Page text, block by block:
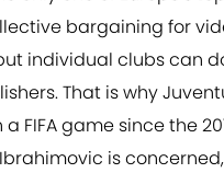
bargaining for
individual clubs can
That is why
FIFA game since the
is